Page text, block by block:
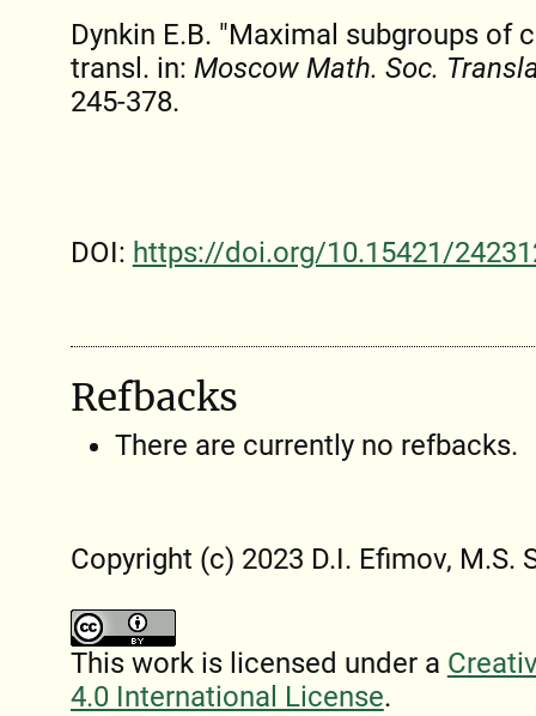
Dynkin E.B. "Maximal subgroups of
transl. in: Moscow Math. Soc.
245-378.
DOI: https://doi.org/10.15421/
Refbacks
There are currently no refbacks.
Copyright (c) 2023 D.I. Efimov, M.S.
This work is licensed under a
4.0 International License.